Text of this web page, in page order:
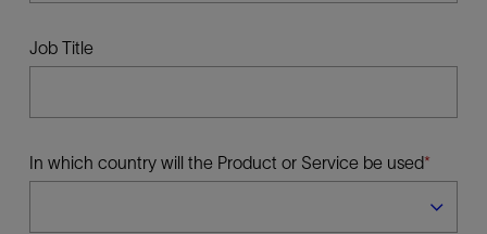
Job Title
In which country will the Product or Service be used